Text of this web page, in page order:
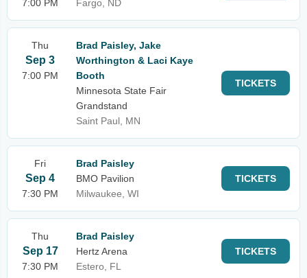
7:00 PM
Fargo, ND
Thu
Sep 3
7:00 PM
Brad Paisley, Jake
Worthington & Laci Kaye
Booth
Minnesota State Fair
Grandstand
Saint Paul, MN
TICKETS
Fri
Sep 4
7:30 PM
Brad Paisley
BMO Pavilion
Milwaukee, WI
TICKETS
Thu
Sep 17
7:30 PM
Brad Paisley
Hertz Arena
Estero, FL
TICKETS